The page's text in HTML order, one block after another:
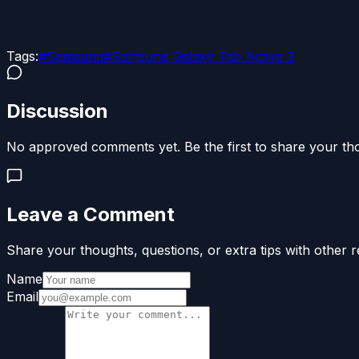
Tags:#Samsung#Samsung Galaxy Tab Active 3
Discussion
No approved comments yet. Be the first to share your
Leave a Comment
Share your thoughts, questions, or extra tips with other
Name
Email